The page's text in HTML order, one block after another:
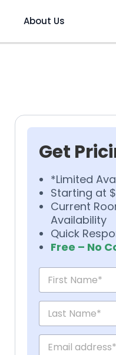
About Us
Get
*Limited
Starting at
Current
Availability
Quick
Free – No